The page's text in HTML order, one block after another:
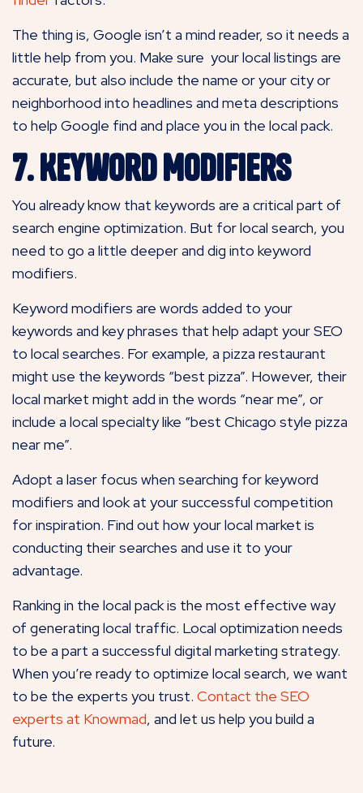
The thing is, Google isn’t a mind reader, so it needs a
little help from you. Make sure your local listings are
accurate, but also include the name or your city or
neighborhood into headlines and meta descriptions
to help Google find and place you in the local pack.
7. Keyword Modifiers
You already know that keywords are a critical part of
search engine optimization. But for local search, you
need to go a little deeper and dig into keyword
modifiers.
Keyword modifiers are words added to your
keywords and key phrases that help adapt your SEO
to local searches. For example, a pizza restaurant
might use the keywords “best pizza”. However, their
local market might add in the words “near me”, or
include a local specialty like “best Chicago style pizza
near me”.
Adopt a laser focus when searching for keyword
modifiers and look at your successful competition
for inspiration. Find out how your local market is
conducting their searches and use it to your
advantage.
Ranking in the local pack is the most effective way
of generating local traffic. Local optimization needs
to be a part a successful digital marketing strategy.
When you’re ready to optimize local search, we want
to be the experts you trust. Contact the SEO
experts at Knowmad, and let us help you build a
future.